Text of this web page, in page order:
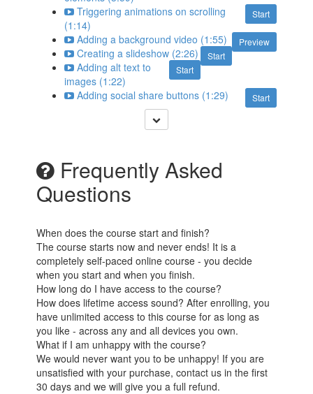
Start
Triggering animations on scrolling
(1:14)
Preview
Adding a background video (1:55)
Start
Creating a slideshow (2:26)
Start
Adding alt text to
images (1:22)
Start
Adding social share buttons (1:29)
Frequently Asked
Questions
When does the course start and finish?
The course starts now and never ends! It is a
completely self-paced online course - you decide
when you start and when you finish.
How long do I have access to the course?
How does lifetime access sound? After enrolling, you
have unlimited access to this course for as long as
you like - across any and all devices you own.
What if I am unhappy with the course?
We would never want you to be unhappy! If you are
unsatisfied with your purchase, contact us in the first
30 days and we will give you a full refund.